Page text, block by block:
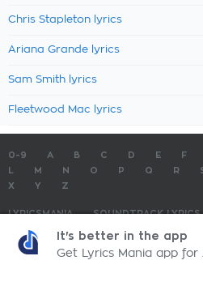
Chris Stapleton lyrics
Ariana Grande lyrics
Sam Smith lyrics
Fleetwood Mac lyrics
0-9 A B C D E F
M N O P Q R
X
Y Z
LYRICSMANIA SOUNDTRACK LYRICS
TOP 100 LYRICS
LyricsMania.com - Copyright © 2026 -
It's better in the app
Get Lyrics Mania app for